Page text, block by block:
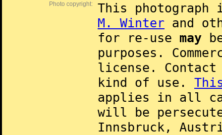
Photo copyright:
This
M. Winter and
for re-use may
purposes.
license.
kind of use.
applies in all
will be
Innsbruck,